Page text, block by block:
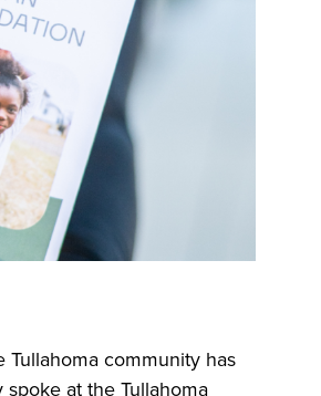
community has
at the Tullahoma